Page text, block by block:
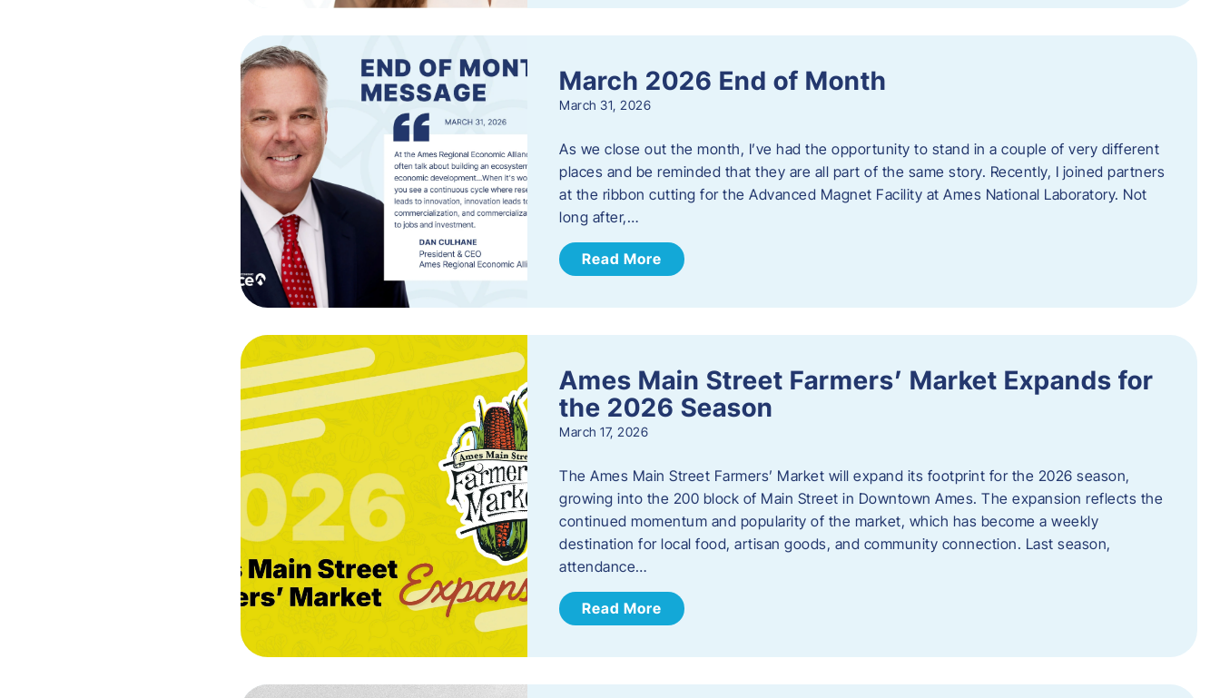
March 2026 End of Month
March 31, 2026
As we close out the month, I’ve had the opportunity to stand in a couple of very different
places and be reminded that they are all part of the same story. Recently, I joined partners
at the ribbon cutting for the Advanced Magnet Facility at Ames National Laboratory. Not
long after,…
Read More
Ames Main Street Farmers’ Market Expands for
the 2026 Season
March 17, 2026
The Ames Main Street Farmers’ Market will expand its footprint for the 2026 season,
growing into the 200 block of Main Street in Downtown Ames. The expansion reflects the
continued momentum and popularity of the market, which has become a weekly
destination for local food, artisan goods, and community connection. Last season,
attendance…
Read More